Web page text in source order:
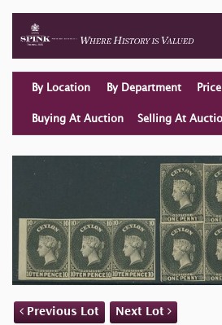
By Location By Department
Buying At Auction Selling At
Previous Lot Next Lot